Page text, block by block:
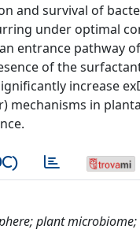
and survival of
under optimal
entrance pathway
of the
increase
mechanisms in
plant